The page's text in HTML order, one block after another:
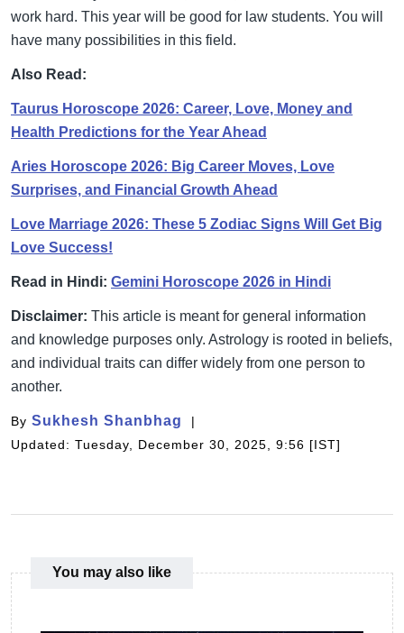
work hard. This year will be good for law students. You will
have many possibilities in this field.
Also Read:
Taurus Horoscope 2026: Career, Love, Money and
Health Predictions for the Year Ahead
Aries Horoscope 2026: Big Career Moves, Love
Surprises, and Financial Growth Ahead
Love Marriage 2026: These 5 Zodiac Signs Will Get Big
Love Success!
Read in Hindi: Gemini Horoscope 2026 in Hindi
Disclaimer: This article is meant for general information
and knowledge purposes only. Astrology is rooted in beliefs,
and individual traits can differ widely from one person to
another.
By Sukhesh Shanbhag
Updated: Tuesday, December 30, 2025, 9:56 [IST]
You may also like